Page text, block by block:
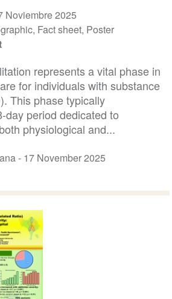
Noviembre 2025
Fact sheet, Poster
represents a vital phase in
for individuals with substance
This phase typically
day period dedicated to
physiological and...
- 17 November 2025